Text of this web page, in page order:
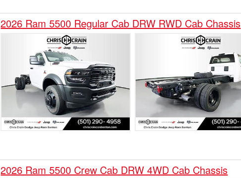
2026 Ram 5500 Regular Cab DRW RWD Cab Chassis
2026 Ram 5500 Crew Cab DRW 4WD Cab Chassis